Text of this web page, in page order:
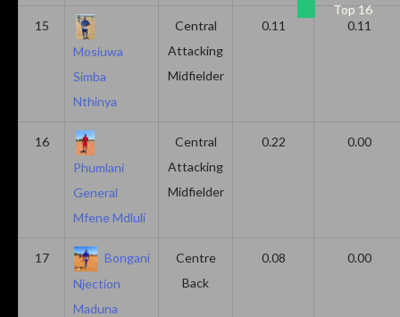
15
Mosiuwa
Simba
Nthinya
Central
Attacking
Midfielder
0.11 0.11
16
Phumlani
General
Mfene Mdluli
Central
Attacking
Midfielder
0.22 0.00
17
Bongani
Njection
Maduna
Centre
Back
0.08 0.00
Top 16